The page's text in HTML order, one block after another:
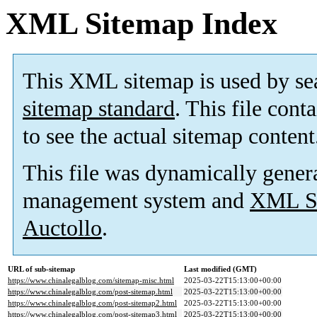
XML Sitemap Index
This XML sitemap is used by
sitemap standard. This file
to see the actual sitemap
This file was dynamically
management system and XML
Auctollo.
URL of sub-sitemap
Last modified (GMT)
https://www.chinalegalblog.com/sitemap-misc.html
2025-03-22T15:13:00+00:00
https://www.chinalegalblog.com/post-sitemap.html
2025-03-22T15:13:00+00:00
https://www.chinalegalblog.com/post-sitemap2.html
2025-03-22T15:13:00+00:00
https://www.chinalegalblog.com/post-sitemap3.html
2025-03-22T15:13:00+00:00